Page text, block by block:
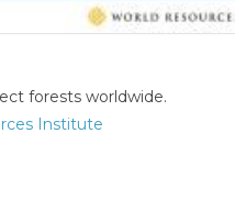
forests worldwide.
Institute